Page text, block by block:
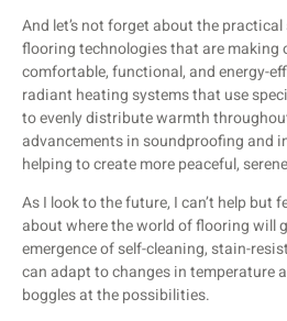
And let’s not forget about the
flooring technologies that are making
comfortable, functional, and energy-
radiant heating systems that use
to evenly distribute warmth
advancements in soundproofing and
helping to create more peaceful,
As I look to the future, I can’t help
about where the world of flooring will
emergence of self-cleaning, stain-
can adapt to changes in temperature
boggles at the possibilities.